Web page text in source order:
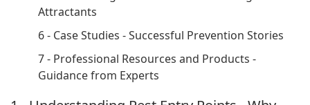
Attractants
6 - Case Studies - Successful Prevention Stories
7 - Professional Resources and Products -
Guidance from Experts